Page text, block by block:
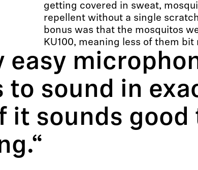
getting covered in sweat,
repellent without a single
bonus was that the mosquitos
KU100, meaning less of them bit
easy
to sound in
it sounds good